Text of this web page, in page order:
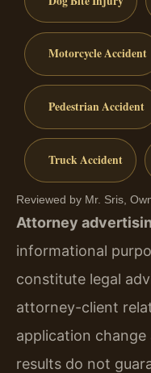
Motorcycle Accident
Pedestrian Accident
Truck Accident
Reviewed by Mr. Sris,
Attorney
informational
constitute legal
attorney-client
application
results do not